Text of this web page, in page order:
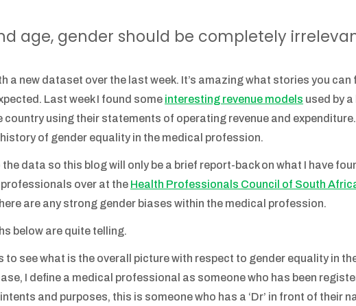
age, gender should be completely
a new dataset over the last week. It’s amazing what stories you can
Last week I found some interesting revenue models used by
country using their statements of operating revenue and expenditure.
of gender equality in the medical profession.
the data so this blog will only be a brief report-back on what I have
over at the Health Professionals Council of South
are any strong gender biases within the medical profession.
below are quite telling.
to see what is the overall picture with respect to gender equality in
I define a medical professional as someone who has been
and purposes, this is someone who has a ‘Dr’ in front of their